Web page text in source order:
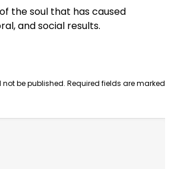
the soul that has caused
and social results.
be published. Required fields are marked